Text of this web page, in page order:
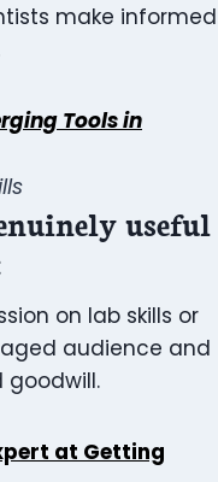
make informed
Tools in
useful
on lab skills or
audience and
goodwill.
at Getting